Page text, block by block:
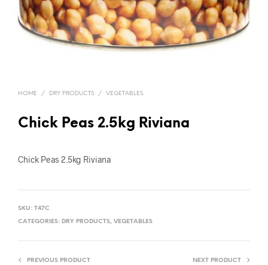
HOME / DRY PRODUCTS / VEGETABLES
Chick Peas 2.5kg Riviana
Chick Peas 2.5kg Riviana
SKU: T47C
CATEGORIES: DRY PRODUCTS, VEGETABLES
PREVIOUS PRODUCT NEXT PRODUCT